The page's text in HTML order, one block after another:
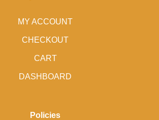
MY ACCOUNT
CHECKOUT
CART
DASHBOARD
Policies